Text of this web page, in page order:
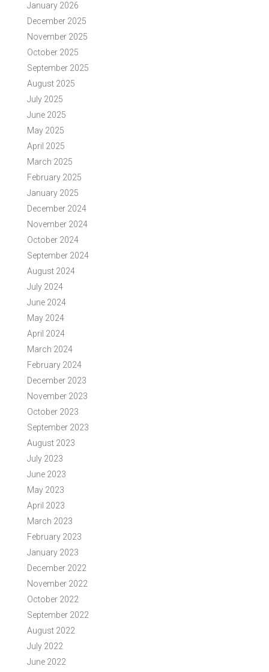
January 2026
December 2025
November 2025
October 2025
September 2025
August 2025
July 2025
June 2025
May 2025
April 2025
March 2025
February 2025
January 2025
December 2024
November 2024
October 2024
September 2024
August 2024
July 2024
June 2024
May 2024
April 2024
March 2024
February 2024
December 2023
November 2023
October 2023
September 2023
August 2023
July 2023
June 2023
May 2023
April 2023
March 2023
February 2023
January 2023
December 2022
November 2022
October 2022
September 2022
August 2022
July 2022
June 2022